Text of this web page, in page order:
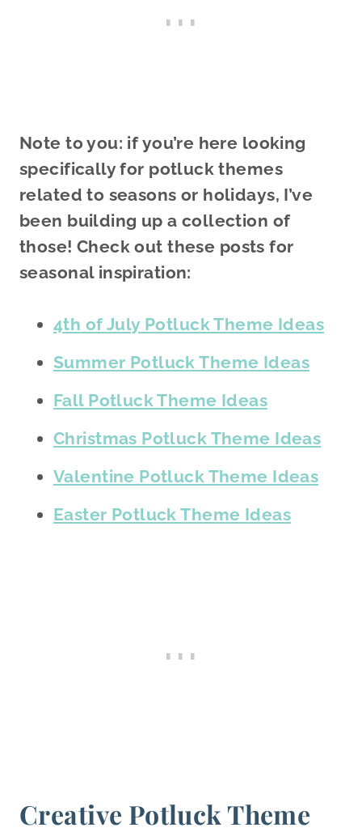
Note to you: if you’re here looking
specifically for potluck themes
related to seasons or holidays, I’ve
been building up a collection of
those! Check out these posts for
seasonal inspiration:
4th of July Potluck Theme Ideas
Summer Potluck Theme Ideas
Fall Potluck Theme Ideas
Christmas Potluck Theme Ideas
Valentine Potluck Theme Ideas
Easter Potluck Theme Ideas
Creative Potluck Theme